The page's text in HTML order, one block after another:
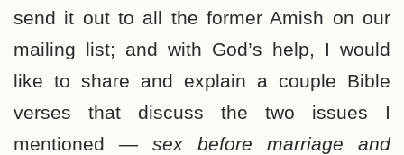
send it out to all the former Amish on our
mailing list; and with God’s help, I would
like to share and explain a couple Bible
verses that discuss the two issues I
mentioned — sex before marriage and